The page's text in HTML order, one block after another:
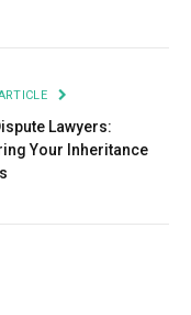
Lawyers:
Your Inheritance